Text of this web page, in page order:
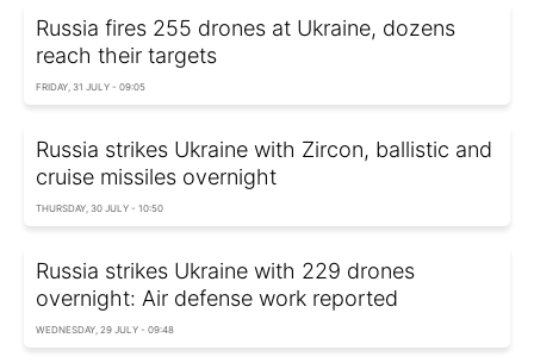
Russia fires 255 drones at Ukraine, dozens
reach their targets
FRIDAY, 31 JULY - 09:05
Russia strikes Ukraine with Zircon, ballistic and
cruise missiles overnight
THURSDAY, 30 JULY - 10:50
Russia strikes Ukraine with 229 drones
overnight: Air defense work reported
WEDNESDAY, 29 JULY - 09:48